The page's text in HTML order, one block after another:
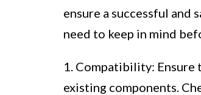
ensure a successful and
need to keep in mind
1. Compatibility: Ensure
existing components.